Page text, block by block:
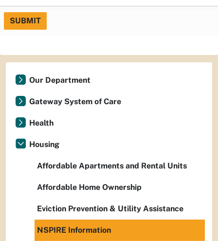
SUBMIT
Our Department
Gateway System of Care
Health
Housing
Affordable Apartments and Rental Units
Affordable Home Ownership
Eviction Prevention & Utility Assistance
NSPIRE Information